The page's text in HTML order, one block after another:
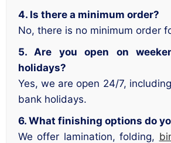
4. Is there a minimum order?
No, there is no minimum order
5. Are you open on
holidays?
Yes, we are open 24/7,
bank holidays.
6. What finishing options do
We offer lamination, folding,